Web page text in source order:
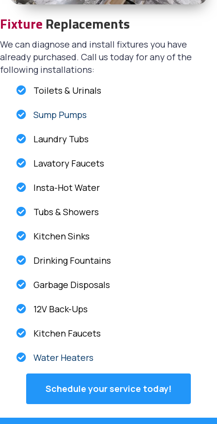
Fixture Replacements
We can diagnose and install fixtures you have
already purchased. Call us today for any of the
following installations:
Toilets & Urinals
Sump Pumps
Laundry Tubs
Lavatory Faucets
Insta-Hot Water
Tubs & Showers
Kitchen Sinks
Drinking Fountains
Garbage Disposals
12V Back-Ups
Kitchen Faucets
Water Heaters
Schedule your service today!